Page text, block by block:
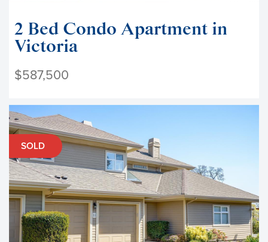
2 Bed Condo Apartment in
Victoria
$587,500
SOLD